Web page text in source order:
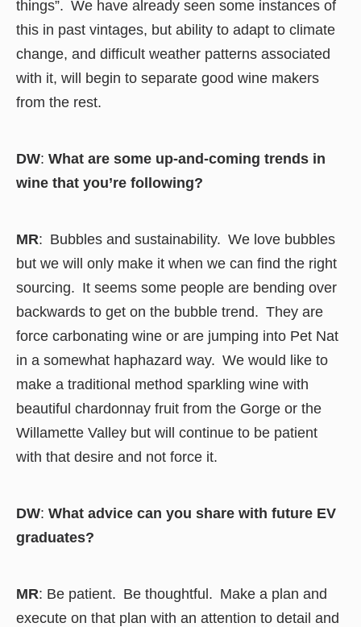
things”. We have already seen some instances of
this in past vintages, but ability to adapt to climate
change, and difficult weather patterns associated
with it, will begin to separate good wine makers
from the rest.
DW: What are some up-and-coming trends in
wine that you’re following?
MR: Bubbles and sustainability. We love bubbles
but we will only make it when we can find the right
sourcing. It seems some people are bending over
backwards to get on the bubble trend. They are
force carbonating wine or are jumping into Pet Nat
in a somewhat haphazard way. We would like to
make a traditional method sparkling wine with
beautiful chardonnay fruit from the Gorge or the
Willamette Valley but will continue to be patient
with that desire and not force it.
DW: What advice can you share with future EV
graduates?
MR: Be patient. Be thoughtful. Make a plan and
execute on that plan with an attention to detail and